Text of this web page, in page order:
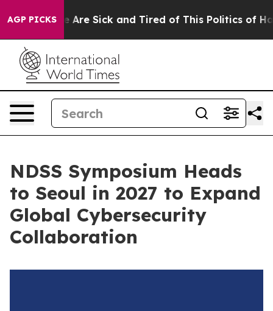
AGP PICKS
“People Are Sick and Tired of This Politics of
NDSS Symposium Heads
to Seoul in 2027 to Expand
Global Cybersecurity
Collaboration